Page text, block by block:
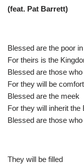
(feat. Pat Barrett)
Blessed are the poor
For theirs is the
Blessed are those
For they will be
Blessed are the meek
For they will inherit the
Blessed are those
They will be filled